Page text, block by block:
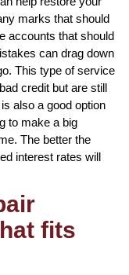
marks that should
accounts that should
can drag down
This type of service
credit but are still
also a good option
to make a big
The better the
interest rates will
fits